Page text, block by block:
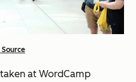
at WordCamp